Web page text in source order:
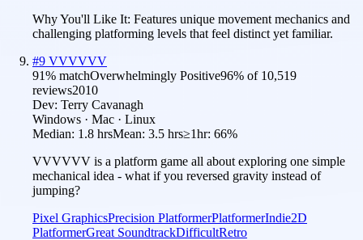
Why You'll Like It: Features unique movement mechanics and
challenging platforming levels that feel distinct yet familiar.
#9 VVVVVV
91% matchOverwhelmingly Positive96% of 10,519
reviews2010
Dev: Terry Cavanagh
Windows · Mac · Linux
Median: 1.8 hrsMean: 3.5 hrs≥1hr: 66%
VVVVVV is a platform game all about exploring one simple
mechanical idea - what if you reversed gravity instead of
jumping?
Pixel GraphicsPrecision PlatformerPlatformerIndie2D
PlatformerGreat SoundtrackDifficultRetro